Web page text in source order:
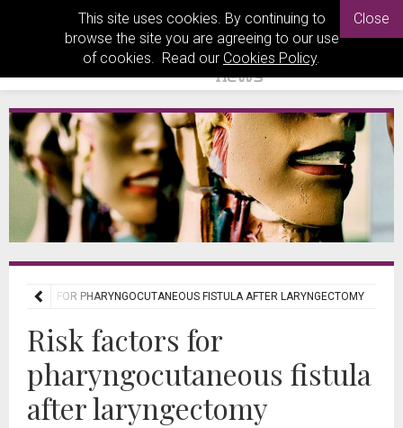
This site uses cookies. By continuing to
browse the site you are agreeing to our use
of cookies. Read our Cookies Policy.
Close
FACTORS FOR PHARYNGOCUTANEOUS FISTULA AFTER LARYNGECTOMY
Risk factors for
pharyngocutaneous fistula
after laryngectomy